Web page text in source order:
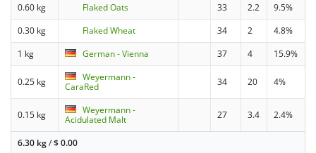
0.60 kg
Flaked Oats 33 2.2
9.5%
0.30 kg
Flaked Wheat 34 2
4.8%
1 kg
German - Vienna 37 4 15.9%
0.25 kg
Weyermann -
CaraRed
34 20 4%
0.15 kg
Weyermann -
Acidulated Malt
27 3.4 2.4%
6.30 kg/$0.00